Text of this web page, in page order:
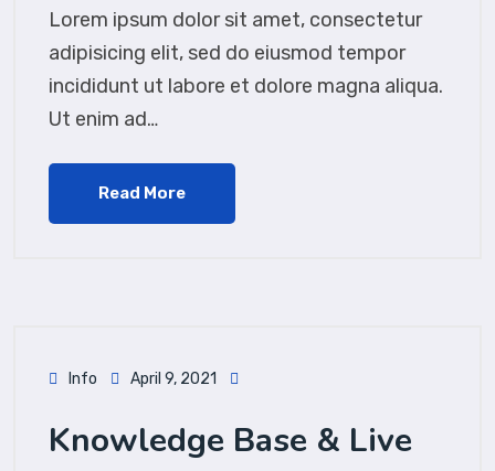
Lorem ipsum dolor sit amet, consectetur
adipisicing elit, sed do eiusmod tempor
incididunt ut labore et dolore magna aliqua.
Ut enim ad…
Read More
Info April 9, 2021
Knowledge Base & Live